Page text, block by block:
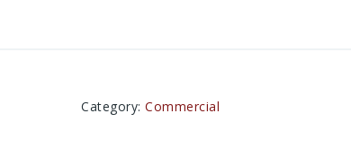
Category: Commercial